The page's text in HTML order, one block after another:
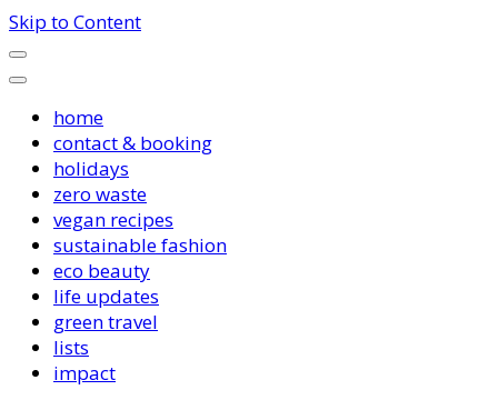
Skip to Content
home
contact & booking
holidays
zero waste
vegan recipes
sustainable fashion
eco beauty
life updates
green travel
lists
impact